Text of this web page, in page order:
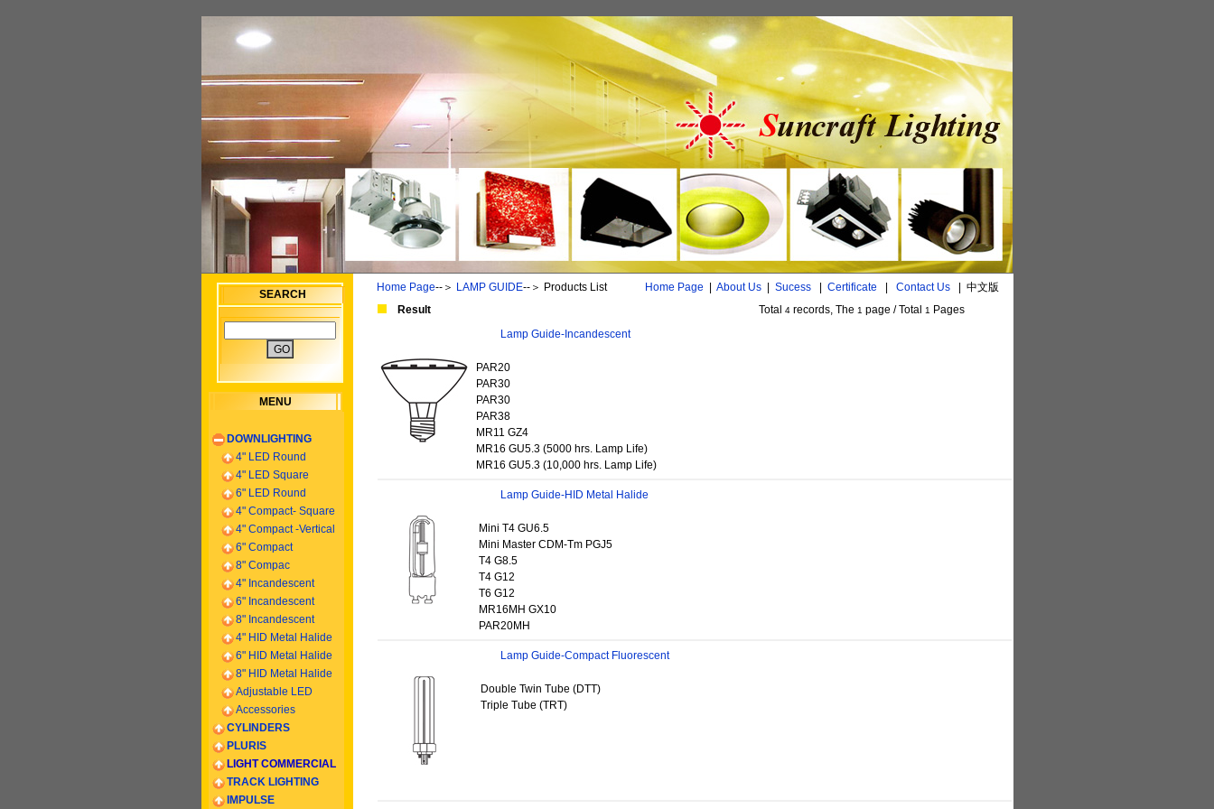
SEARCH
MENU
DOWNLIGHTING
4" LED Round
4" LED Square
6" LED Round
4" Compact- Square
4" Compact -Vertical
6" Compact
8" Compac
4" Incandescent
6" Incandescent
8" Incandescent
4" HID Metal Halide
6" HID Metal Halide
8" HID Metal Halide
Adjustable LED
Accessories
CYLINDERS
PLURIS
LIGHT COMMERCIAL
TRACK LIGHTING
IMPULSE
Home Page--＞ LAMP GUIDE--＞ Products List Home Page About Us Sucess Certificate Contact Us
中文版
Result
Total 4 records, The 1 page / Total 1
Pages
Lamp Guide-Incandescent
PAR20
PAR30
PAR30
PAR38
MR11 GZ4
MR16 GU5.3 (5000 hrs. Lamp Life)
MR16 GU5.3 (10,000 hrs. Lamp Life)
Lamp Guide-HID Metal Halide
Mini T4 GU6.5
Mini Master CDM-Tm PGJ5
T4 G8.5
T4 G12
T6 G12
MR16MH GX10
PAR20MH
Lamp Guide-Compact Fluorescent
Double Twin Tube (DTT)
Triple Tube (TRT)